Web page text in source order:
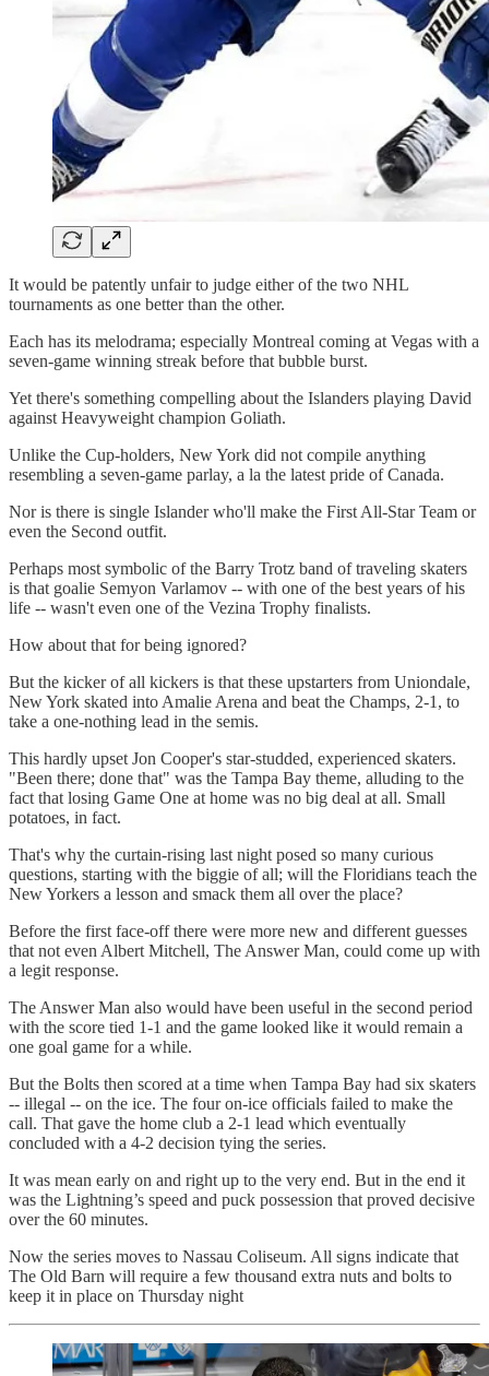
It would be patently unfair to judge either of the two NHL
tournaments as one better than the other.
Each has its melodrama; especially Montreal coming at Vegas with a
seven-game winning streak before that bubble burst.
Yet there's something compelling about the Islanders playing David
against Heavyweight champion Goliath.
Unlike the Cup-holders, New York did not compile anything
resembling a seven-game parlay, a la the latest pride of Canada.
Nor is there is single Islander who'll make the First All-Star Team or
even the Second outfit.
Perhaps most symbolic of the Barry Trotz band of traveling skaters
is that goalie Semyon Varlamov -- with one of the best years of his
life -- wasn't even one of the Vezina Trophy finalists.
How about that for being ignored?
But the kicker of all kickers is that these upstarters from Uniondale,
New York skated into Amalie Arena and beat the Champs, 2-1, to
take a one-nothing lead in the semis.
This hardly upset Jon Cooper's star-studded, experienced skaters.
"Been there; done that" was the Tampa Bay theme, alluding to the
fact that losing Game One at home was no big deal at all. Small
potatoes, in fact.
That's why the curtain-rising last night posed so many curious
questions, starting with the biggie of all; will the Floridians teach the
New Yorkers a lesson and smack them all over the place?
Before the first face-off there were more new and different guesses
that not even Albert Mitchell, The Answer Man, could come up with
a legit response.
The Answer Man also would have been useful in the second period
with the score tied 1-1 and the game looked like it would remain a
one goal game for a while.
But the Bolts then scored at a time when Tampa Bay had six skaters
-- illegal -- on the ice. The four on-ice officials failed to make the
call. That gave the home club a 2-1 lead which eventually
concluded with a 4-2 decision tying the series.
It was mean early on and right up to the very end. But in the end it
was the Lightning’s speed and puck possession that proved decisive
over the 60 minutes.
Now the series moves to Nassau Coliseum. All signs indicate that
The Old Barn will require a few thousand extra nuts and bolts to
keep it in place on Thursday night